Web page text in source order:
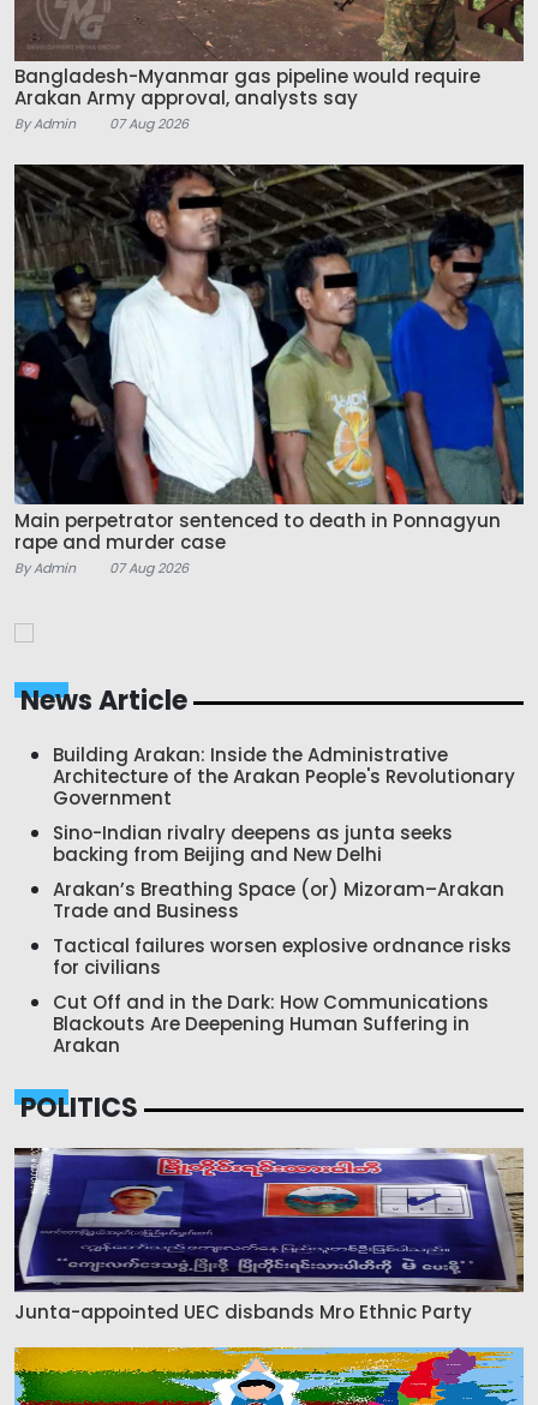
Bangladesh-Myanmar gas pipeline would require
Arakan Army approval, analysts say
By Admin 07 Aug 2026
Main perpetrator sentenced to death in Ponnagyun
rape and murder case
By Admin 07 Aug 2026
News Article
Building Arakan: Inside the Administrative
Architecture of the Arakan People's Revolutionary
Government
Sino-Indian rivalry deepens as junta seeks
backing from Beijing and New Delhi
Arakan’s Breathing Space (or) Mizoram–Arakan
Trade and Business
Tactical failures worsen explosive ordnance risks
for civilians
Cut Off and in the Dark: How Communications
Blackouts Are Deepening Human Suffering in
Arakan
POLITICS
Junta-appointed UEC disbands Mro Ethnic Party